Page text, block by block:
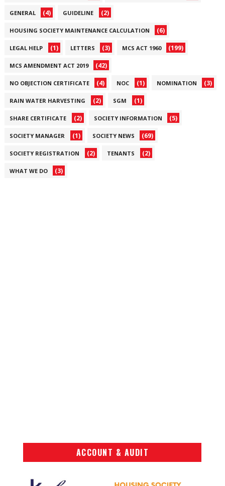
GENERAL (4) GUIDELINE (2)
HOUSING SOCIETY MAINTENANCE CALCULATION (6)
LEGAL HELP (1) LETTERS (3) MCS ACT 1960 (199)
MCS AMENDMENT ACT 2019 (42)
NO OBJECTION CERTIFICATE (4) NOC (1) NOMINATION (3)
RAIN WATER HARVESTING (2) SGM (1)
SHARE CERTIFICATE (2) SOCIETY INFORMATION (5)
SOCIETY MANAGER (1) SOCIETY NEWS (69)
SOCIETY REGISTRATION (2) TENANTS (2)
WHAT WE DO (3)
ACCOUNT & AUDIT